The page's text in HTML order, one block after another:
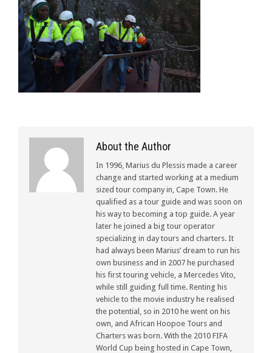
About the Author
In 1996, Marius du Plessis made a career
change and started working at a medium
sized tour company in, Cape Town. He
qualified as a tour guide and was soon on
his way to becoming a top guide. A year
later he joined a big tour operator
specializing in day tours and charters. It
had always been Marius’ dream to run his
own business and in 2007 he purchased
his first touring vehicle, a Mercedes Vito,
while still guiding full time. Renting his
vehicle to the movie industry he realised
the potential, so in 2010 he went on his
own, and African Hoopoe Tours and
Charters was born. With the 2010 FIFA
World Cup being hosted in Cape Town,